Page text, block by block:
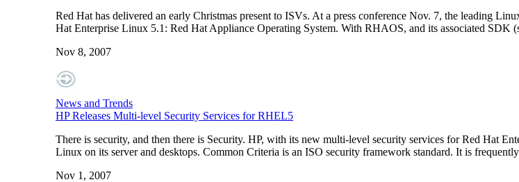
Red Hat has delivered an early Christmas present to ISVs. At a press conference Nov. 7, the leading
Hat Enterprise Linux 5.1: Red Hat Appliance Operating System. With RHAOS, and its associated
Nov 8, 2007
News and Trends
HP Releases Multi-level Security Services for RHEL5
There is security, and then there is Security. HP, with its new multi-level security services for Red Hat
Linux on its server and desktops. Common Criteria is an ISO security framework standard. It is
Nov 1, 2007